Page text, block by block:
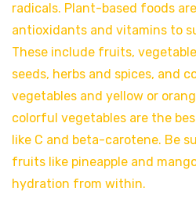
radicals. Plant-based foods
antioxidants and vitamins to
These include fruits,
seeds, herbs and spices, and
vegetables and yellow or
colorful vegetables are the
like C and beta-carotene. Be
fruits like pineapple and
hydration from within.